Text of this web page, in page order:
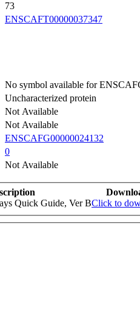
73
ENSCAFT00000037347
No symbol available for
Uncharacterized protein
Not Available
Not Available
ENSCAFG00000024132
0
Not Available
Quick Guide, Ver BClick to